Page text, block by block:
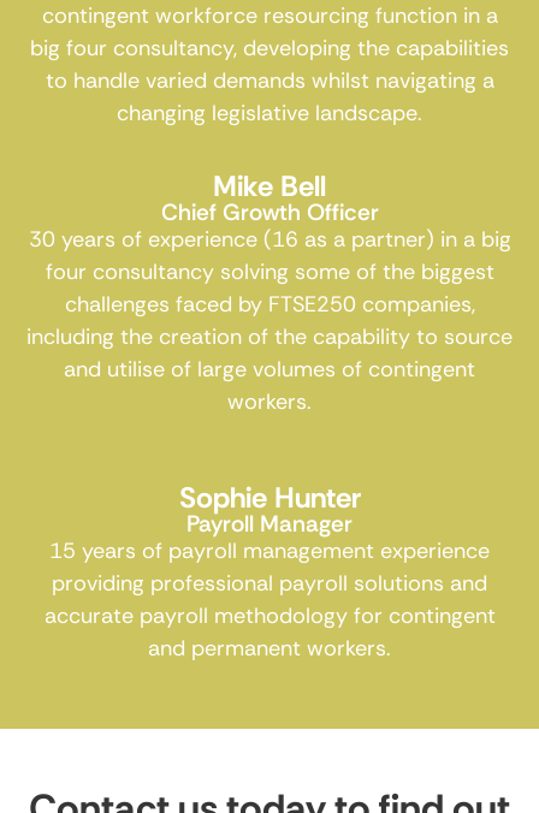
contingent workforce resourcing function in a
big four consultancy, developing the capabilities
to handle varied demands whilst navigating a
changing legislative landscape.
Mike Bell
Chief Growth Officer
30 years of experience (16 as a partner) in a big
four consultancy solving some of the biggest
challenges faced by FTSE250 companies,
including the creation of the capability to source
and utilise of large volumes of contingent
workers.
Sophie Hunter
Payroll Manager
15 years of payroll management experience
providing professional payroll solutions and
accurate payroll methodology for contingent
and permanent workers.